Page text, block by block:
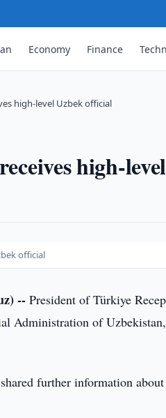
Economy Finance
high-level Uzbek official
high-
official
-- President of Türkiye
Administration of
further information